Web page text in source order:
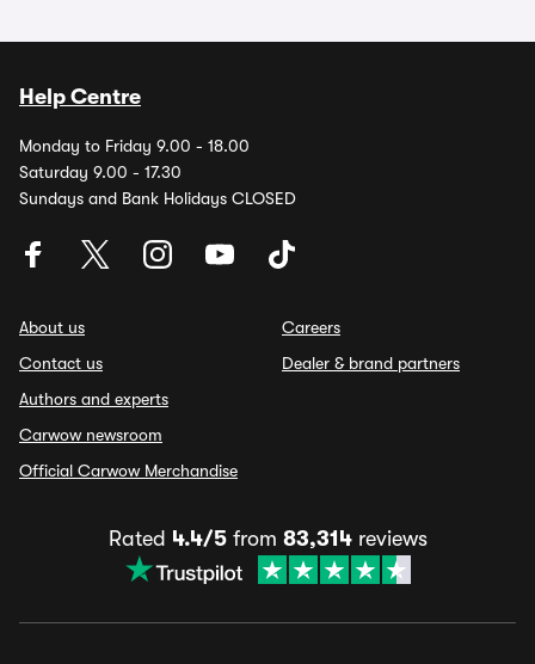
Help Centre
Monday to Friday 9.00 - 18.00
Saturday 9.00 - 17.30
Sundays and Bank Holidays CLOSED
About us
Contact us
Authors and experts
Carwow newsroom
Official Carwow Merchandise
Careers
Dealer & brand partners
Rated 4.4/5from 83,314reviews